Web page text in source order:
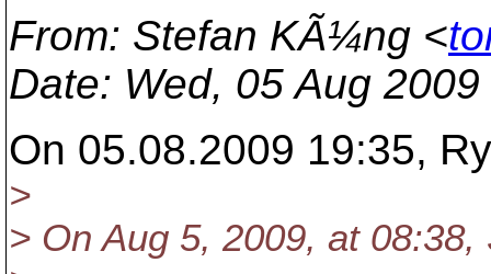
From: Stefan KÃ¼ng <
Date: Wed, 05 Aug
On 05.08.2009 19:35,
>
> On Aug 5, 2009, at